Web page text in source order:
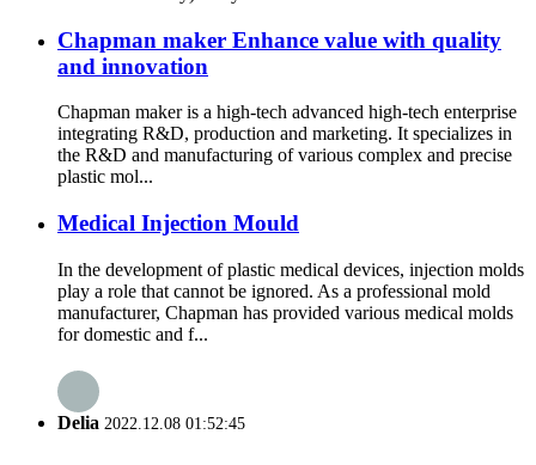
Chapman maker Enhance value with quality
and innovation
Chapman maker is a high-tech advanced high-tech enterprise
integrating R&D, production and marketing. It specializes in
the R&D and manufacturing of various complex and precise
plastic mol...
Medical Injection Mould
In the development of plastic medical devices, injection molds
play a role that cannot be ignored. As a professional mold
manufacturer, Chapman has provided various medical molds
for domestic and f...
Delia 2022.12.08 01:52:45